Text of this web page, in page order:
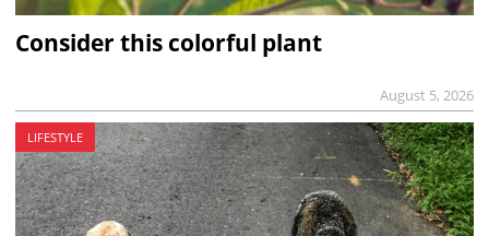
Consider this colorful plant
August 5, 2026
LIFESTYLE